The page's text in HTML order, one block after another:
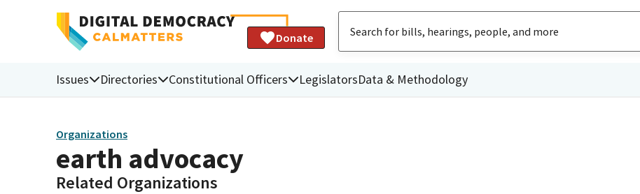
Donate
Issues Directories Constitutional Officers LegislatorsData & Methodology
Organizations
earth advocacy
Related Organizations